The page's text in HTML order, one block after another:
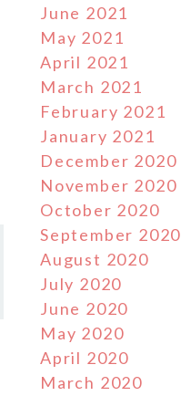
June 2021
May 2021
April 2021
March 2021
February 2021
January 2021
December 2020
November 2020
October 2020
September 2020
August 2020
July 2020
June 2020
May 2020
April 2020
March 2020